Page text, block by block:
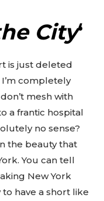
City‘
is just deleted
completely
mesh with
a frantic hospital
no sense?
the beauty that
You can tell
New York
have a short like